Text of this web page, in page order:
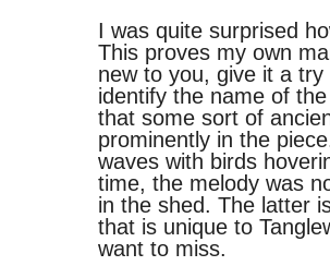
I was quite surprised
This proves my own
new to you, give it a
identify the name of
that some sort of
prominently in the
waves with birds
time, the melody was
in the shed. The latter
that is unique to
want to miss.